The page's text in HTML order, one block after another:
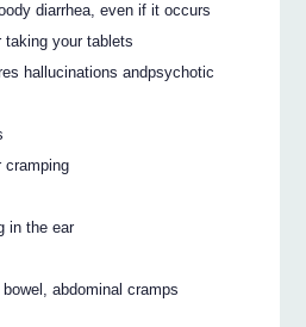
diarrhea, even if it occurs
your tablets
hallucinations andpsychotic
cramping
in the ear
abdominal cramps